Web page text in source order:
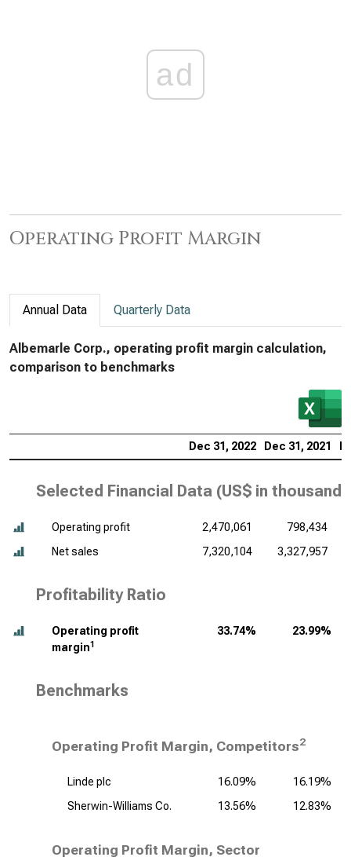
ad
Operating Profit Margin
Annual Data Quarterly Data
Albemarle Corp., operating profit margin calculation,
comparison to benchmarks
Dec 31, 2022 Dec 31, 2021
Selected Financial Data (US$ in thousands
Operating profit 2,470,061
798,434
Net sales
7,320,104 3,327,957
Profitability Ratio
Operating profit
margin1
33.74% 23.99%
Benchmarks
Operating Profit Margin, Competitors2
Linde plc 16.09%
16.19%
Sherwin-Williams Co.
13.56% 12.83%
Operating Profit Margin, Sector